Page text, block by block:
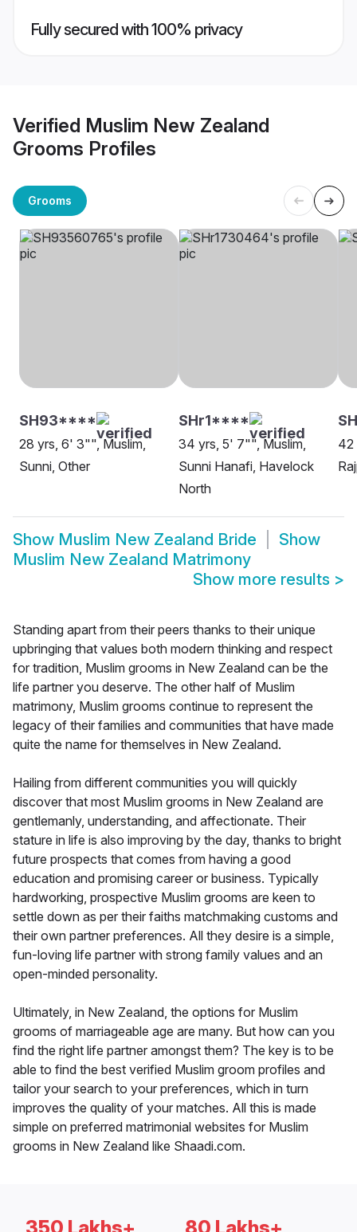
Fully secured with 100% privacy
Verified Muslim New Zealand
Grooms Profiles
Grooms
SH93****
28 yrs, 6' 3"", Muslim,
Sunni, Other
SHr1****
34 yrs, 5' 7"", Muslim,
Sunni Hanafi, Havelock
North
42
Show Muslim New Zealand Bride
Show
Muslim New Zealand Matrimony
Show more results >
Standing apart from their peers thanks to their unique
upbringing that values both modern thinking and respect
for tradition, Muslim grooms in New Zealand can be the
life partner you deserve. The other half of Muslim
matrimony, Muslim grooms continue to represent the
legacy of their families and communities that have made
quite the name for themselves in New Zealand.
Hailing from different communities you will quickly
discover that most Muslim grooms in New Zealand are
gentlemanly, understanding, and affectionate. Their
stature in life is also improving by the day, thanks to bright
future prospects that comes from having a good
education and promising career or business. Typically
hardworking, prospective Muslim grooms are keen to
settle down as per their faiths matchmaking customs and
their own partner preferences. All they desire is a simple,
fun-loving life partner with strong family values and an
open-minded personality.
Ultimately, in New Zealand, the options for Muslim
grooms of marriageable age are many. But how can you
find the right life partner amongst them? The key is to be
able to find the best verified Muslim groom profiles and
tailor your search to your preferences, which in turn
improves the quality of your matches. All this is made
simple on preferred matrimonial websites for Muslim
grooms in New Zealand like Shaadi.com.